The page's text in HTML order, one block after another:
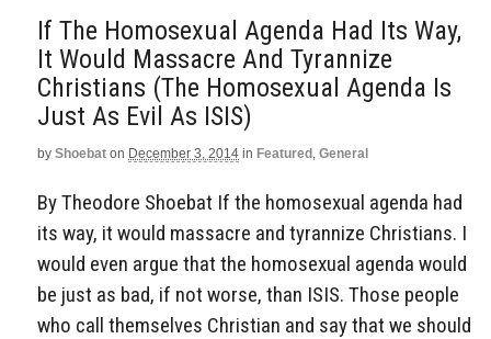
If The Homosexual Agenda Had Its Way,
It Would Massacre And Tyrannize
Christians (The Homosexual Agenda Is
Just As Evil As ISIS)
by Shoebat on December 3, 2014 in Featured , General
By Theodore Shoebat If the homosexual agenda had
its way, it would massacre and tyrannize Christians. I
would even argue that the homosexual agenda would
be just as bad, if not worse, than ISIS. Those people
who call themselves Christian and say that we should